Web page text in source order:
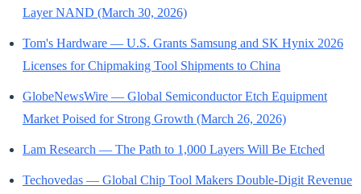
Layer NAND (March 30, 2026)
Tom's Hardware — U.S. Grants Samsung and SK Hynix 2026
Licenses for Chipmaking Tool Shipments to China
GlobeNewsWire — Global Semiconductor Etch Equipment
Market Poised for Strong Growth (March 26, 2026)
Lam Research — The Path to 1,000 Layers Will Be Etched
Techovedas — Global Chip Tool Makers Double-Digit Revenue